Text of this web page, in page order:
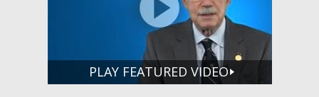
PLAY FEATURED VIDEO